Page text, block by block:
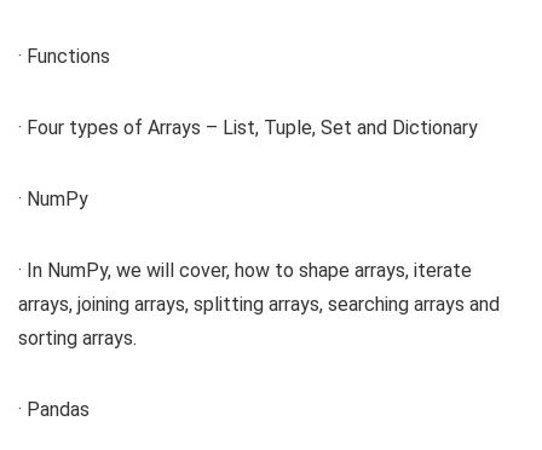
· Functions
· Four types of Arrays – List, Tuple, Set and Dictionary
· NumPy
· In NumPy, we will cover, how to shape arrays, iterate
arrays, joining arrays, splitting arrays, searching arrays and
sorting arrays.
· Pandas